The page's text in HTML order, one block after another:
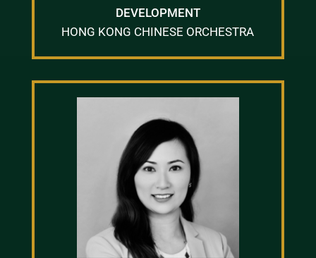
DEVELOPMENT
HONG KONG CHINESE ORCHESTRA